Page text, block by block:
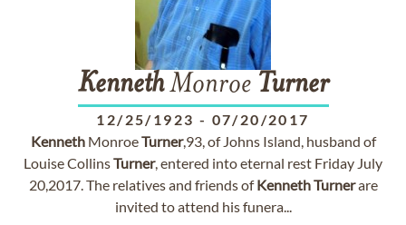
KennethMonroe Turner
12/25/1923 - 07/20/2017
KennethMonroeTurner,93, of Johns Island, husband of
Louise CollinsTurner, entered into eternal rest Friday July
20,2017. The relatives and friends ofKennethTurnerare
invited to attend his funera...